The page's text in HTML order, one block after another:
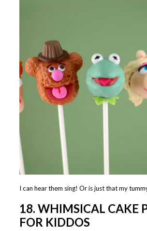
I can hear them sing! Or is just that my
18. WHIMSICAL CAKE
FOR KIDDOS